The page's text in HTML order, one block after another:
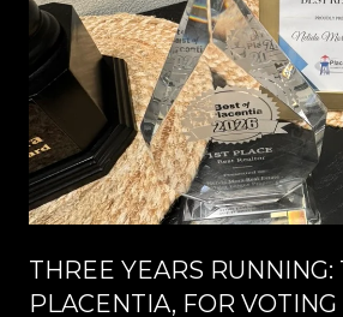
THREE YEARS RUNNING:
PLACENTIA, FOR